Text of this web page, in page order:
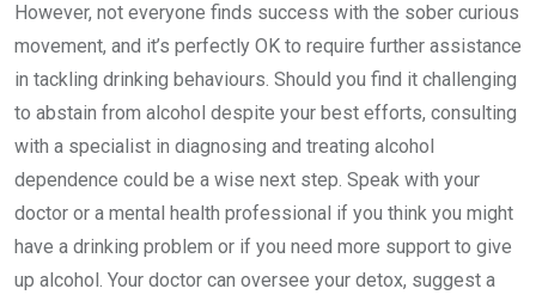
However, not everyone finds success with the sober curious
movement, and it’s perfectly OK to require further assistance
in tackling drinking behaviours. Should you find it challenging
to abstain from alcohol despite your best efforts, consulting
with a specialist in diagnosing and treating alcohol
dependence could be a wise next step. Speak with your
doctor or a mental health professional if you think you might
have a drinking problem or if you need more support to give
up alcohol. Your doctor can oversee your detox, suggest a